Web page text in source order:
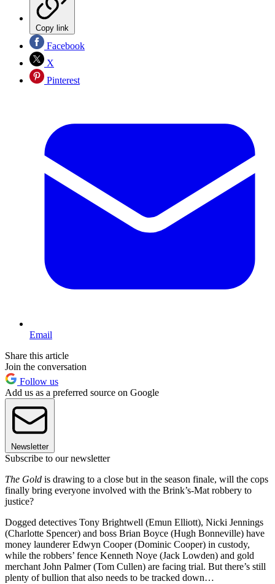
Copy link
Facebook
X
Pinterest
Email
Share this article
Join the conversation
Follow us
Add us as a preferred source on Google
Newsletter
Subscribe to our newsletter
The Gold is drawing to a close but in the season finale, will the cops
finally bring everyone involved with the Brink’s-Mat robbery to
justice?
Dogged detectives Tony Brightwell (Emun Elliott), Nicki Jennings
(Charlotte Spencer) and boss Brian Boyce (Hugh Bonneville) have
money launderer Edwyn Cooper (Dominic Cooper) in custody,
while the robbers’ fence Kenneth Noye (Jack Lowden) and gold
merchant John Palmer (Tom Cullen) are facing trial. But there’s still
plenty of bullion that also needs to be tracked down…